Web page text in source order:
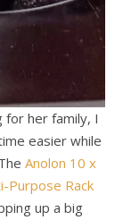
for her family, I
easier while
Anolon 10 x
Purpose Rack
up a big